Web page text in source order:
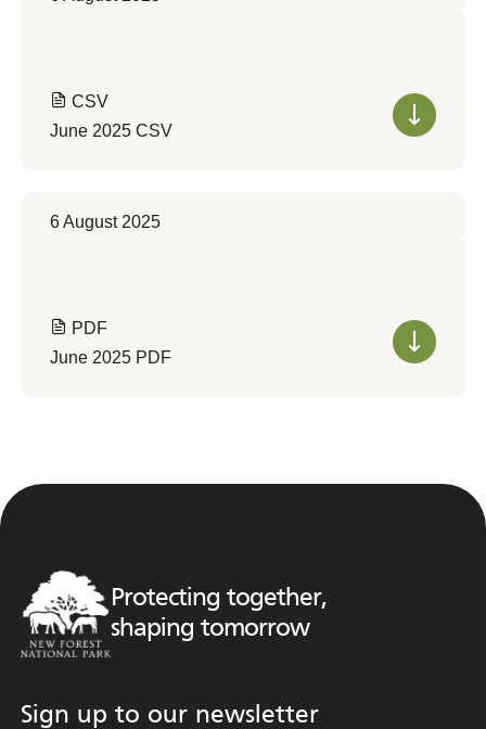
CSV
June 2025 CSV
6 August 2025
PDF
June 2025 PDF
Protecting together,
shaping tomorrow
Sign up to our newsletter